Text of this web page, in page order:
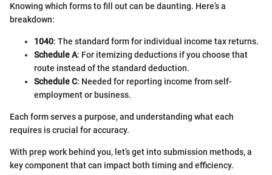
Knowing which forms to fill out can be daunting. Here’s a
breakdown:
1040: The standard form for individual income tax returns.
Schedule A: For itemizing deductions if you choose that
route instead of the standard deduction.
Schedule C: Needed for reporting income from self-
employment or business.
Each form serves a purpose, and understanding what each
requires is crucial for accuracy.
With prep work behind you, let’s get into submission methods, a
key component that can impact both timing and efficiency.